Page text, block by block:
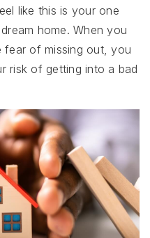
like this is your one
home. When you
fear of missing out, you
risk of getting into a bad